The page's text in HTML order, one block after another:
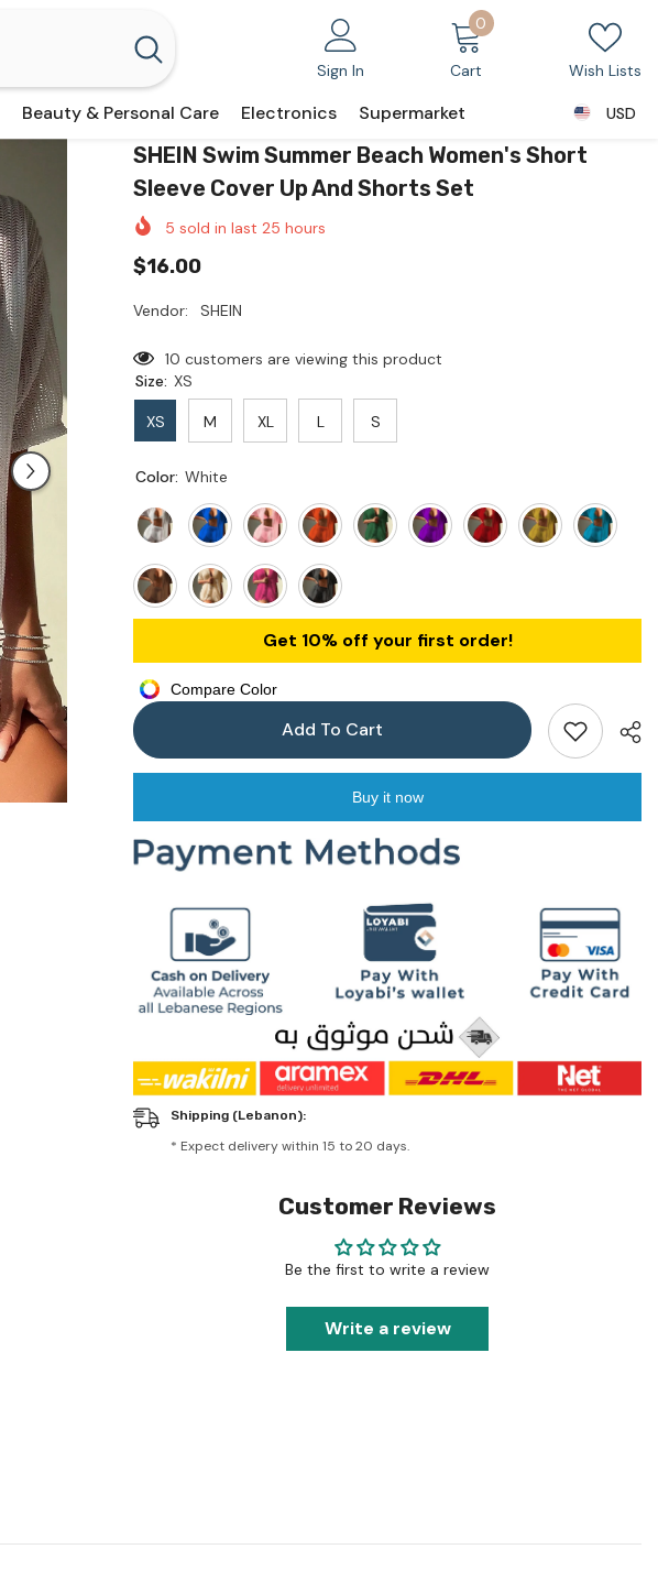
Sign In Cart
0 0
Wish Lists
Beauty & Personal Care Electronics Supermarket
USD
SHEIN Swim Summer Beach Women's Short
Sleeve Cover Up And Shorts Set
5 sold in last25 hours
$16.00
Vendor: SHEIN
10 customers are viewing this product
Size: XS
XS M XL L S
Color: White
Get 10% off your first order!
Compare Color
Add To Cart
Buy it now
Shipping (Lebanon):
* Expect delivery within 15 to 20 days.
Customer Reviews
Be the first to write a review
Write a review